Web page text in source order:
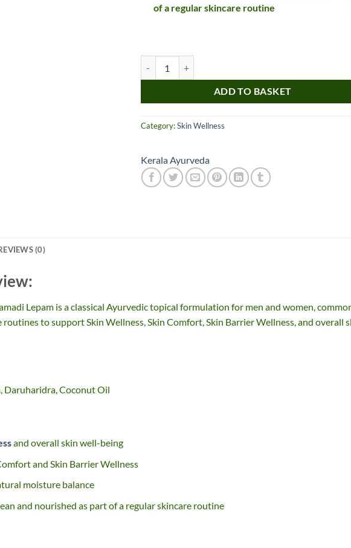
and very well packed
by a most helpful,
considerate and
communicative seller.
Perfect! Thank you :).
Read more
l***a
ago
of a regular skincare routine
ADD TO BASKET
Category:Skin Wellness
Kerala Ayurveda
(0)
Lepam is a classical Ayurvedic topical formulation for men and women,
to support Skin Wellness, Skin Comfort, Skin Barrier Wellness, and overall
Daruharidra, Coconut Oil
and overall skin well-being
and Skin Barrier Wellness
moisture balance
and nourished as part of a regular skincare routine